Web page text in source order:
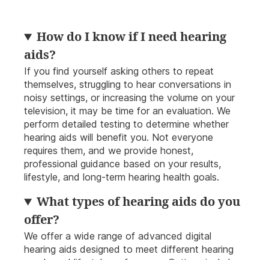
How do I know if I need hearing
aids?
If you find yourself asking others to repeat
themselves, struggling to hear conversations in
noisy settings, or increasing the volume on your
television, it may be time for an evaluation. We
perform detailed testing to determine whether
hearing aids will benefit you. Not everyone
requires them, and we provide honest,
professional guidance based on your results,
lifestyle, and long-term hearing health goals.
What types of hearing aids do you
offer?
We offer a wide range of advanced digital
hearing aids designed to meet different hearing